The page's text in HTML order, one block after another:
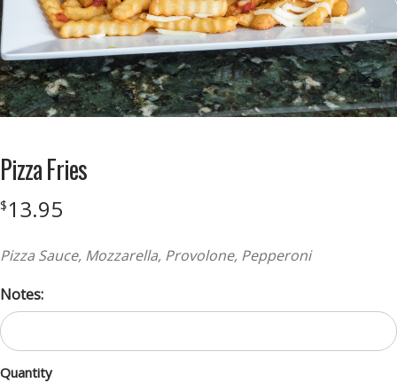
Pizza Fries
$13.95
Pizza Sauce, Mozzarella, Provolone, Pepperoni
Notes:
Quantity